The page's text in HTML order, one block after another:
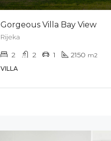
Gorgeous Villa Bay View
Rijeka
2 2 1 2150 m2
VILLA